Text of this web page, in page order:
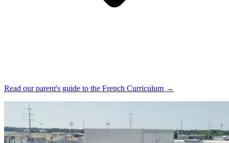
Read our parent's guide to the French Curriculum →